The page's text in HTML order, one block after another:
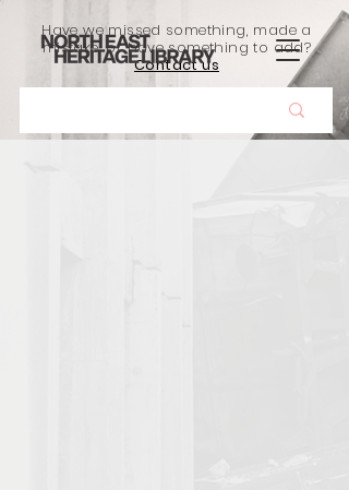
Have we missed something, made a
mistake, or have something to add?
Contact us